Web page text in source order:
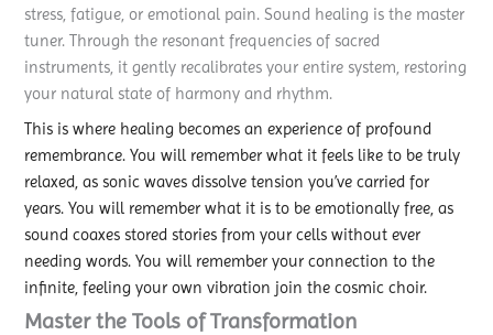
stress, fatigue, or emotional pain. Sound healing is the master
tuner. Through the resonant frequencies of sacred
instruments, it gently recalibrates your entire system, restoring
your natural state of harmony and rhythm.
This is where healing becomes an experience of profound
remembrance. You will remember what it feels like to be truly
relaxed, as sonic waves dissolve tension you’ve carried for
years. You will remember what it is to be emotionally free, as
sound coaxes stored stories from your cells without ever
needing words. You will remember your connection to the
infinite, feeling your own vibration join the cosmic choir.
Master the Tools of Transformation